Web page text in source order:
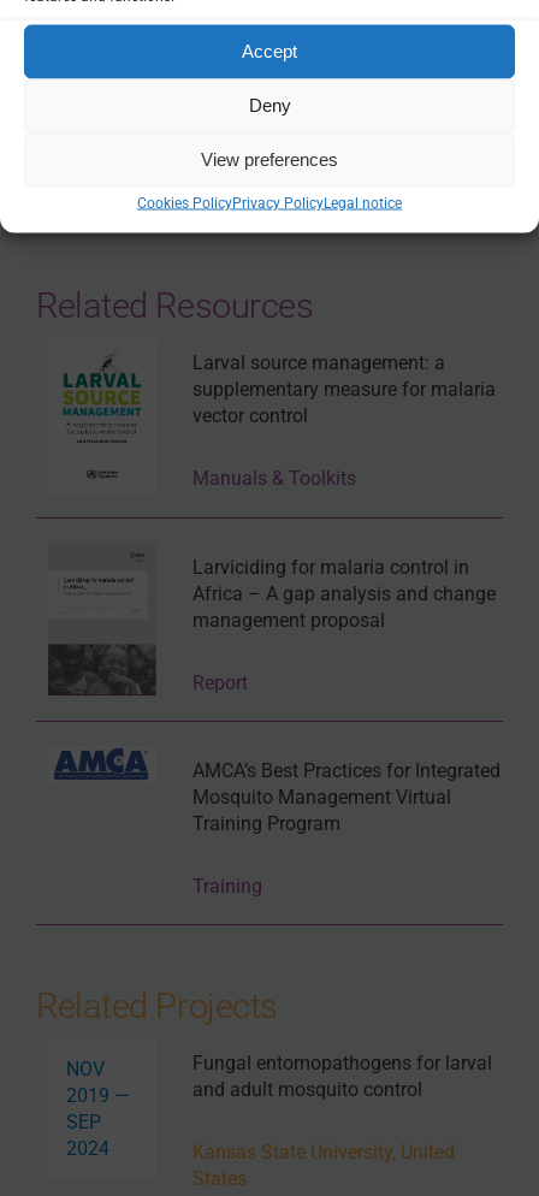
Accept
Deny
View preferences
Cookies PolicyPrivacy PolicyLegal notice
VECTOR CONTROL
Related Resources
Larval source management: a
supplementary measure for malaria
vector control
Manuals & Toolkits
Larviciding for malaria control in
Africa – A gap analysis and change
management proposal
Report
AMCA’s Best Practices for Integrated
Mosquito Management Virtual
Training Program
Training
Related Projects
NOV
2019 —
SEP
2024
Fungal entomopathogens for larval
and adult mosquito control
Kansas State University, United
States